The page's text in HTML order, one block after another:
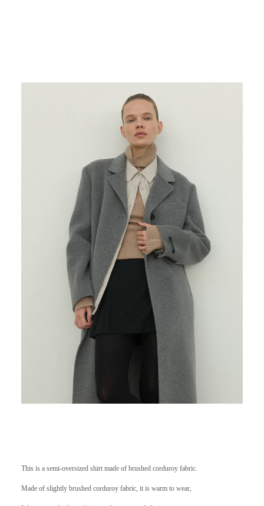
This is a semi-oversized shirt made of brushed corduroy fabric.
Made of slightly brushed corduroy fabric, it is warm to wear,